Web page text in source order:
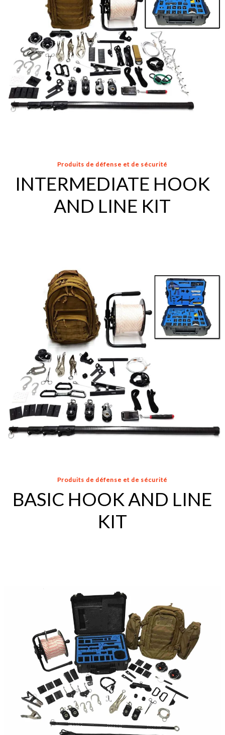
Produits de défense et de sécurité
INTERMEDIATE HOOK
AND LINE KIT
KIT
Produits de défense et de sécurité
BASIC HOOK AND LINE
KIT
LINE
KIT